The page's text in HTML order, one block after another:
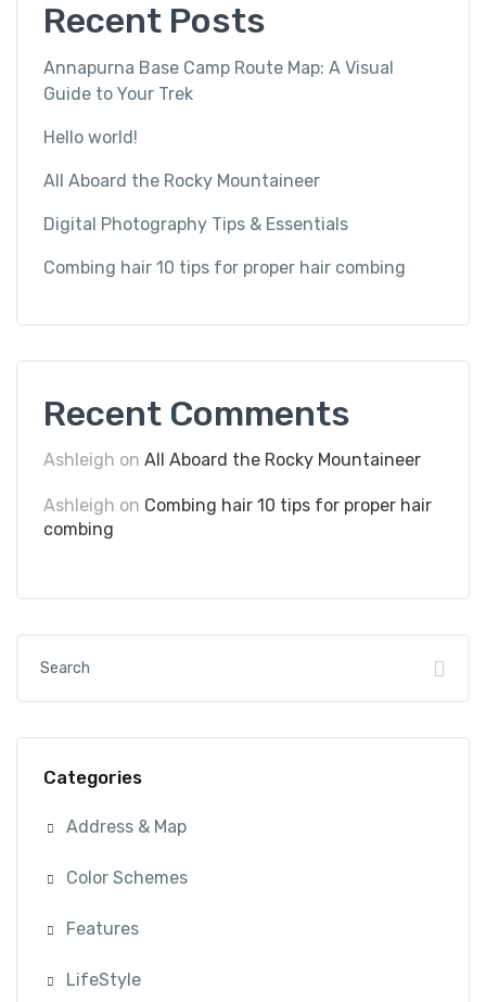
Recent Posts
Annapurna Base Camp Route Map: A Visual
Guide to Your Trek
Hello world!
All Aboard the Rocky Mountaineer
Digital Photography Tips & Essentials
Combing hair 10 tips for proper hair combing
Recent Comments
Ashleigh on All Aboard the Rocky Mountaineer
Ashleigh on Combing hair 10 tips for proper hair
combing
Categories
Address & Map
Color Schemes
Features
LifeStyle